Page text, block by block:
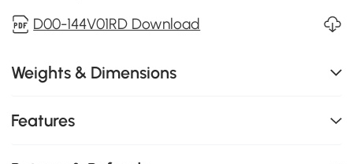
D00-144V01RD Download
Weights & Dimensions
Features